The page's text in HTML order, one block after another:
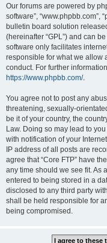
Our forums are powered by
software”, “www.phpbb.com”,
bulletin board solution
(hereinafter “GPL”) and can
software only facilitates
responsible for what we allow
conduct. For further
https://www.phpbb.com/.
You agree not to post any
threatening, sexually-
be it of your country, the
Law. Doing so may lead to
with notification of your
IP address of all posts are
agree that “Core FTP” have
any time should we see fit. As
entered to being stored in a
disclosed to any third party
shall be held responsible for
being compromised.